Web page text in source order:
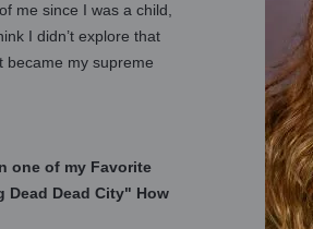
me since I was a child,
I didn’t explore that
became my supreme
one of my Favorite
Dead Dead City" How